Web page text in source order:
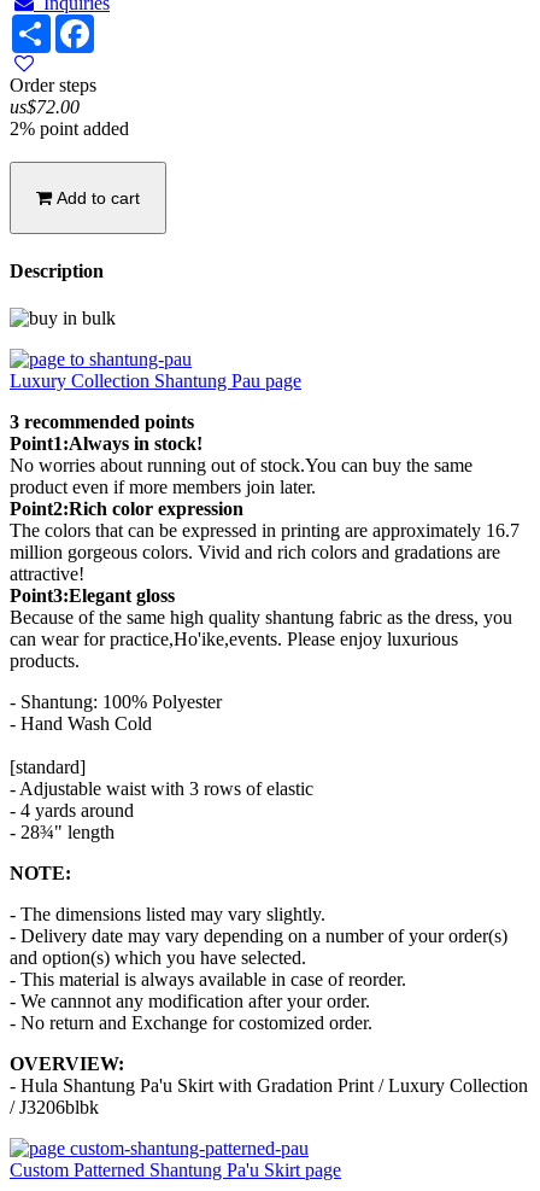
Share
Order steps
us$72.00
2% point added
Add to cart
Description
Luxury Collection Shantung Pau page
3 recommended points
Point1:Always in stock!
No worries about running out of stock.You can buy the same
product even if more members join later.
Point2:Rich color expression
The colors that can be expressed in printing are approximately 16.7
million gorgeous colors. Vivid and rich colors and gradations are
attractive!
Point3:Elegant gloss
Because of the same high quality shantung fabric as the dress, you
can wear for practice,Ho'ike,events. Please enjoy luxurious
products.
- Shantung: 100% Polyester
- Hand Wash Cold
[standard]
- Adjustable waist with 3 rows of elastic
- 4 yards around
- 28¾" length
NOTE:
- The dimensions listed may vary slightly.
- Delivery date may vary depending on a number of your order(s)
and option(s) which you have selected.
- This material is always available in case of reorder.
- We cannnot any modification after your order.
- No return and Exchange for costomized order.
OVERVIEW:
- Hula Shantung Pa'u Skirt with Gradation Print / Luxury Collection
/ J3206blbk
Custom Patterned Shantung Pa'u Skirt page